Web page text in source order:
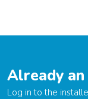
Already
Log in to the